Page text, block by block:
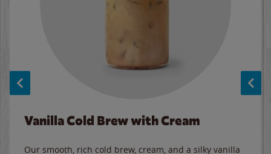
Vanilla Cold Brew with Cream
Our smooth, rich cold brew, cream, and a silky vanilla